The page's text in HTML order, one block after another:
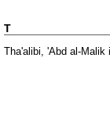
T
Tha'alibi, 'Abd al-Malik